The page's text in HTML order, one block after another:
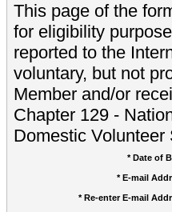
This page of the
for eligibility
reported to the
voluntary, but not
Member and/or
Chapter 129 -
Domestic
* Date of
* E-mail
* Re-enter E-mail